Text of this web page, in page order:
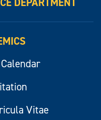
Vitae